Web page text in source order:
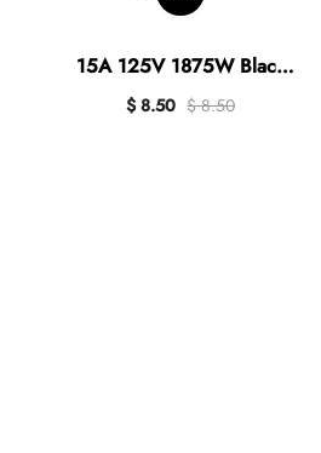
15A 125V 1875W Black
Outdoor Timer
$ 8.50 $ 8.50